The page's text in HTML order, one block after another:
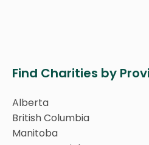
Find Charities by
Alberta
British Columbia
Manitoba